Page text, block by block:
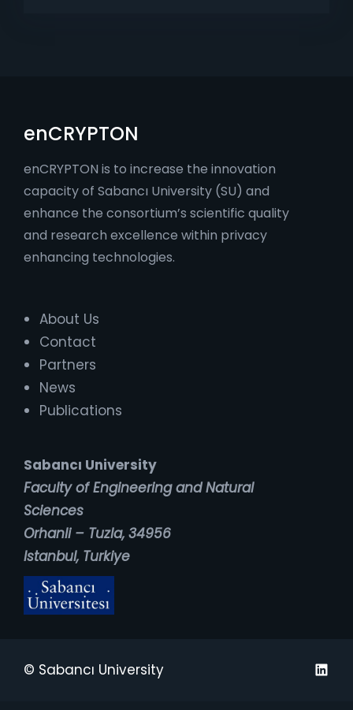
enCRYPTON
enCRYPTON is to increase the innovation
capacity of Sabancı University (SU) and
enhance the consortium’s scientific quality
and research excellence within privacy
enhancing technologies.
About Us
Contact
Partners
News
Publications
Sabancı University
Faculty of Engineering and Natural
Sciences
Orhanli – Tuzla, 34956
Istanbul, Turkiye
© Sabancı University